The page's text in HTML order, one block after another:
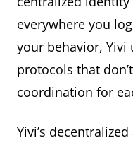
everywhere you
your behavior, Yivi
protocols that
coordination for
Yivi’s